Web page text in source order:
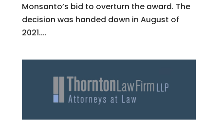
Monsanto’s bid to overturn the award. The
decision was handed down in August of
2021....